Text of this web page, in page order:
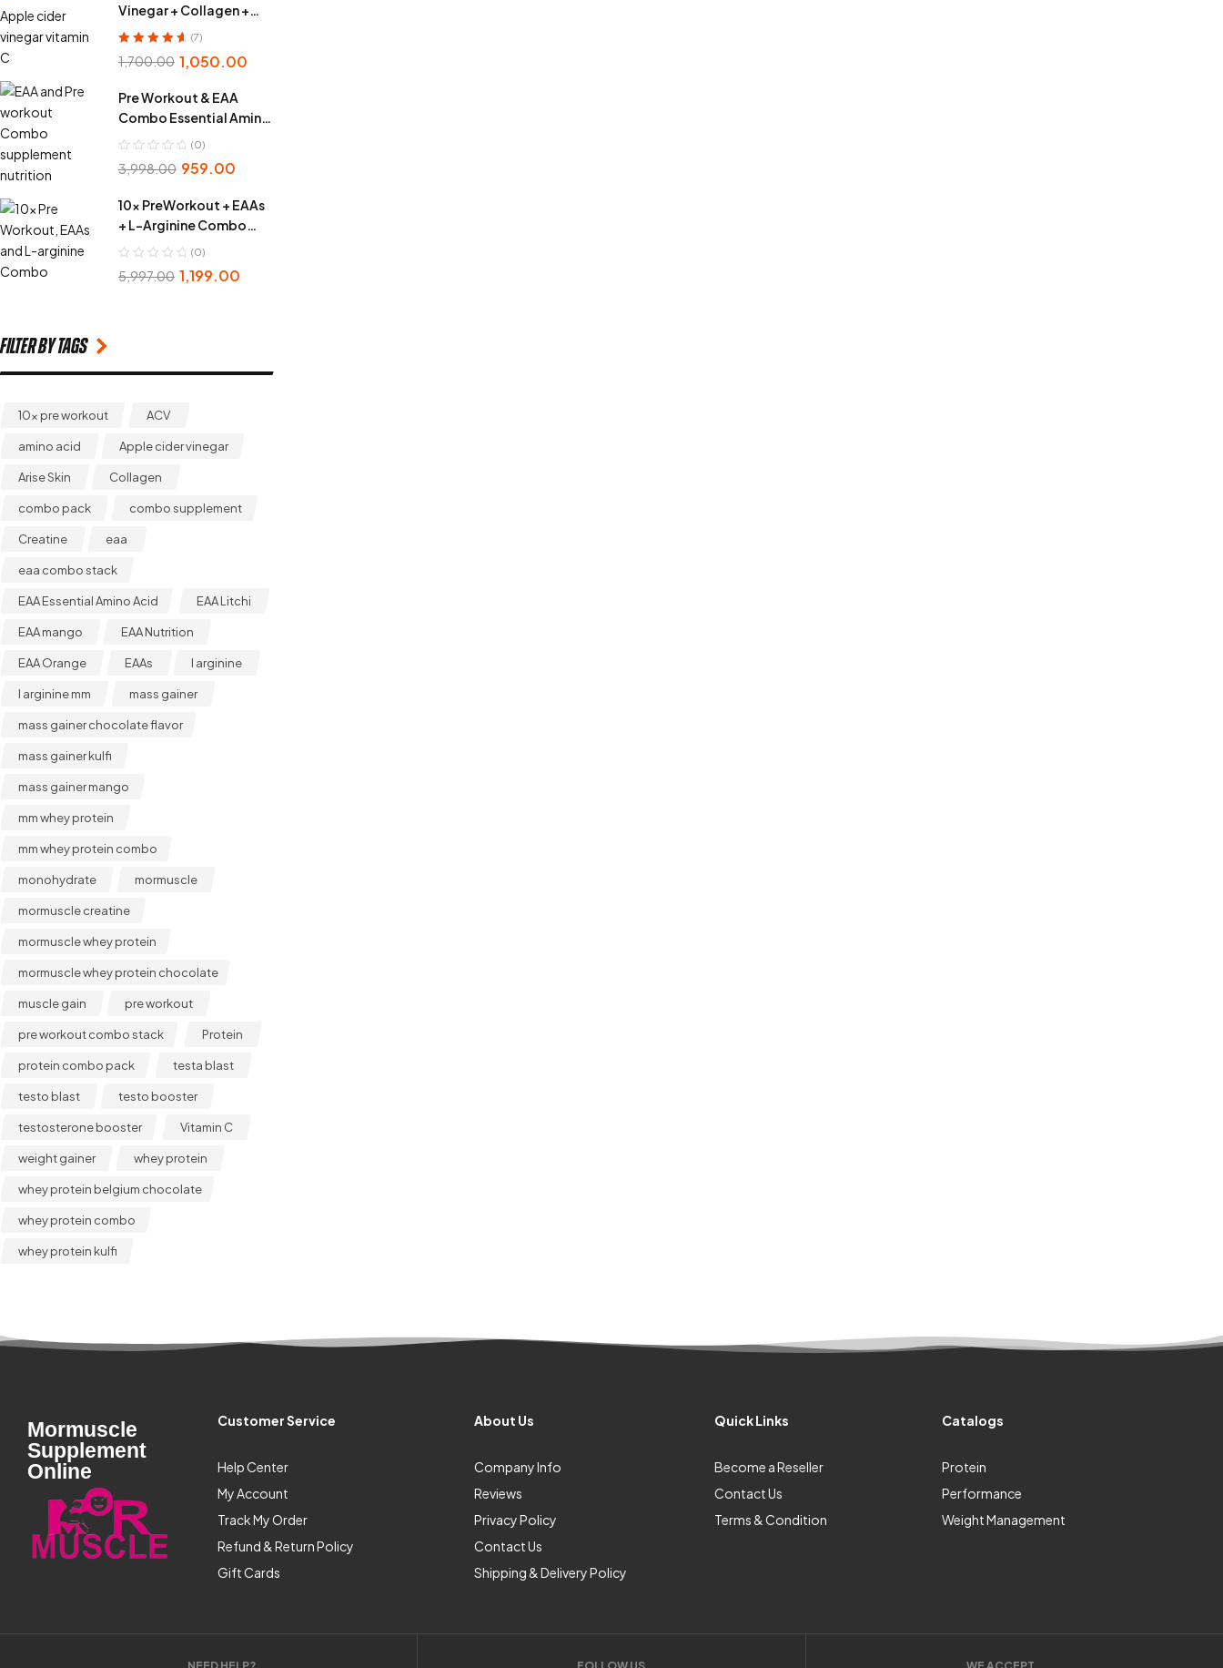
Vinegar + Collagen +
Vitamin C + Fiber
of 5
(7)
1,700.00 1,050.00
Pre Workout & EAA
Combo Essential Amino
Acid
(0)
3,998.00 959.00
10x PreWorkout + EAAs
+ L-Arginine Combo
Pack
(0)
5,997.00 1,199.00
Filter by Tags
10x pre workout ACV
amino acid Apple cider vinegar
Arise Skin Collagen
combo pack combo supplement
Creatine eaa
eaa combo stack
EAA Essential Amino Acid EAA Litchi
EAA mango EAA Nutrition
EAA Orange EAAs l arginine
l arginine mm mass gainer
mass gainer chocolate flavor
mass gainer kulfi
mass gainer mango
mm whey protein
mm whey protein combo
monohydrate mormuscle
mormuscle creatine
mormuscle whey protein
mormuscle whey protein chocolate
muscle gain pre workout
pre workout combo stack Protein
protein combo pack testa blast
testo blast testo booster
testosterone booster Vitamin C
weight gainer whey protein
whey protein belgium chocolate
whey protein combo
whey protein kulfi
Mormuscle
Supplement
Online
Customer Service
Help Center
My Account
Track My Order
Refund & Return Policy
Gift Cards
About Us
Company Info
Reviews
Privacy Policy
Contact Us
Shipping & Delivery Policy
Quick Links
Become a Reseller
Contact Us
Terms & Condition
Catalogs
Protein
Performance
Weight Management